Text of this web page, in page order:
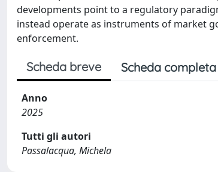
developments point to a regulatory
instead operate as instruments of market
enforcement.
Scheda breve Scheda completa
Anno
2025
Tutti gli autori
Passalacqua, Michela